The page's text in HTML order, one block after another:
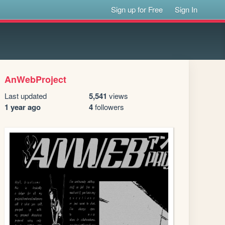
Sign up for Free Sign In
AnWebProject
Last updated
1 year ago
5,541 views
4followers